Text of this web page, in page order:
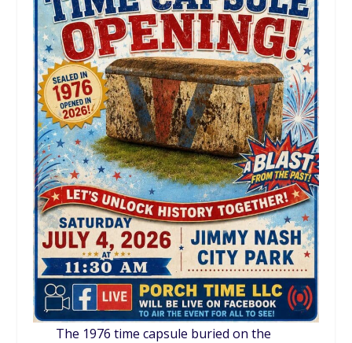
The 1976 time capsule buried on the